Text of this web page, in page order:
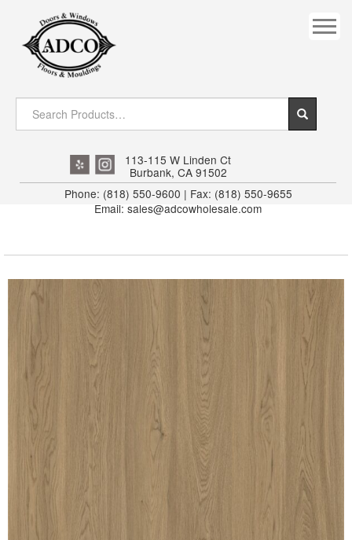
DOWNRIGHT CRAFTY
EXTERIOR
FLUTED
INTERIOR JAMB
MISC. MOULDINGS
MULLPOST
NOSE & COVE
OGEE
OVOLO STICKING
PANEL CAP
PANEL MOULD
113-115 W Linden Ct
Burbank, CA 91502
Phone: (818) 550-9600 | Fax: (818) 550-9655
Email: sales@adcowholesale.com